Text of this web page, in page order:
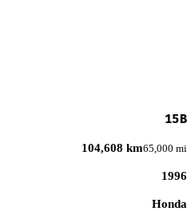
15B
104,608 km65,000 mi
1996
Honda